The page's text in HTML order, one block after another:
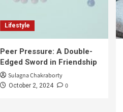
Lifestyle
Peer Pressure: A Double-
Edged Sword in Friendship
Sulagna Chakraborty
October 2, 2024 0